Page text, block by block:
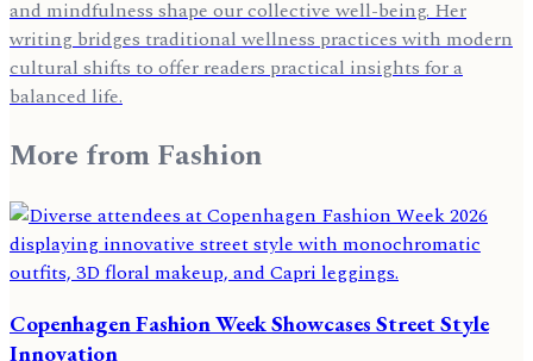
and mindfulness shape our collective well-being. Her
writing bridges traditional wellness practices with modern
cultural shifts to offer readers practical insights for a
balanced life.
More fromFashion
Copenhagen Fashion Week Showcases Street Style
Innovation